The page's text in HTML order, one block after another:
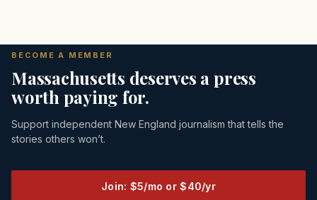
BECOME A MEMBER
Massachusetts deserves a press
worth paying for.
Support independent New England journalism that tells the
stories others won’t.
Join: $5/mo or $40/yr